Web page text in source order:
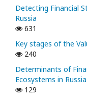
Detecting Financial
Russia
631
Key stages of the
240
Determinants of
Ecosystems in Russia
129